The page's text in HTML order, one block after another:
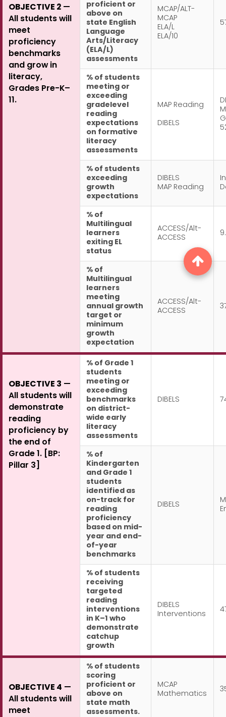
OBJECTIVE 2 —
All students will
meet
proficiency
benchmarks
and grow in
literacy,
Grades Pre-K–
11.
proficient or
above on
state English
Language
Arts/Literacy
(ELA/L)
assessments
MCAP/ALT-
MCAP
ELA/L
ELA/10
% of students
meeting or
exceeding
gradelevel
reading
expectations
on formative
literacy
assessments
MAP Reading
DIBELS
% of students
exceeding
growth
expectations
DIBELS
MAP Reading
In
% of
Multilingual
learners
exiting EL
status
ACCESS/Alt-
ACCESS
% of
Multilingual
learners
meeting
annual growth
target or
minimum
growth
expectation
ACCESS/Alt-
ACCESS
OBJECTIVE 3 —
All students will
demonstrate
reading
proficiency by
the end of
Grade 1. [BP:
Pillar 3]
% of Grade 1
students
meeting or
exceeding
benchmarks
on district-
wide early
literacy
assessments
DIBELS
% of
Kindergarten
and Grade 1
students
identified as
on-track for
reading
proficiency
based on mid-
year and end-
of-year
benchmarks
DIBELS
% of students
receiving
targeted
reading
interventions
in K–1 who
demonstrate
catchup
growth
DIBELS
Interventions
OBJECTIVE 4 —
All students will
meet
% of students
scoring
proficient or
above on
state math
assessments.
MCAP
Mathematics